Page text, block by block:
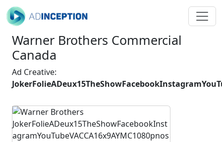
Warner Brothers Commercial
Canada
Ad Creative: